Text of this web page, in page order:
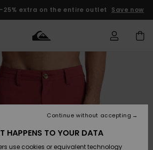
-25% extra on the entire outlet Save now
Tøj
Accessories
SKO & Flip-
flops
Tøj
Accessories
SKO & Flip-
flops
Shop
Nye
ankomster
Highlights
Herre Surf
Herre Snow
HERRE
OUTLET
HAPPENS TO YOUR DATA
use cookies or equivalent technology
Continue without accepting